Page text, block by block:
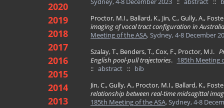
2020
2019
2018
2017
2016
2015
2014
2013
Proctor, M.I., Ballard, K., Jin, C., Gully, A.,
imaging of vocal tract configuration in
Meeting of the ASA, Sydney, 4-8 December
Szalay, T., Benders, T., Cox, F., Proctor, M.I.
English pool-pull trajectories. 185th Meeting
:: abstract:: bib
Jin, C., Gully, A., Proctor, M.I., Ballard, K.,
relationship between real-time midsagittal
185th Meeting of the ASA, Sydney, 4-8